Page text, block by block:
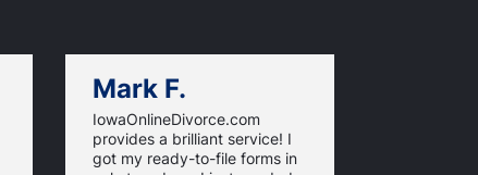
Mark F.
IowaOnlineDivorce.com
provides a brilliant service! I
got my ready-to-file forms in